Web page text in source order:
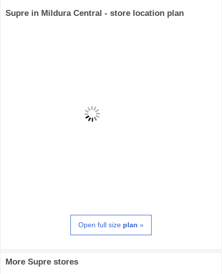
Supre in Mildura Central - store location plan
Open full size plan »
More Supre stores